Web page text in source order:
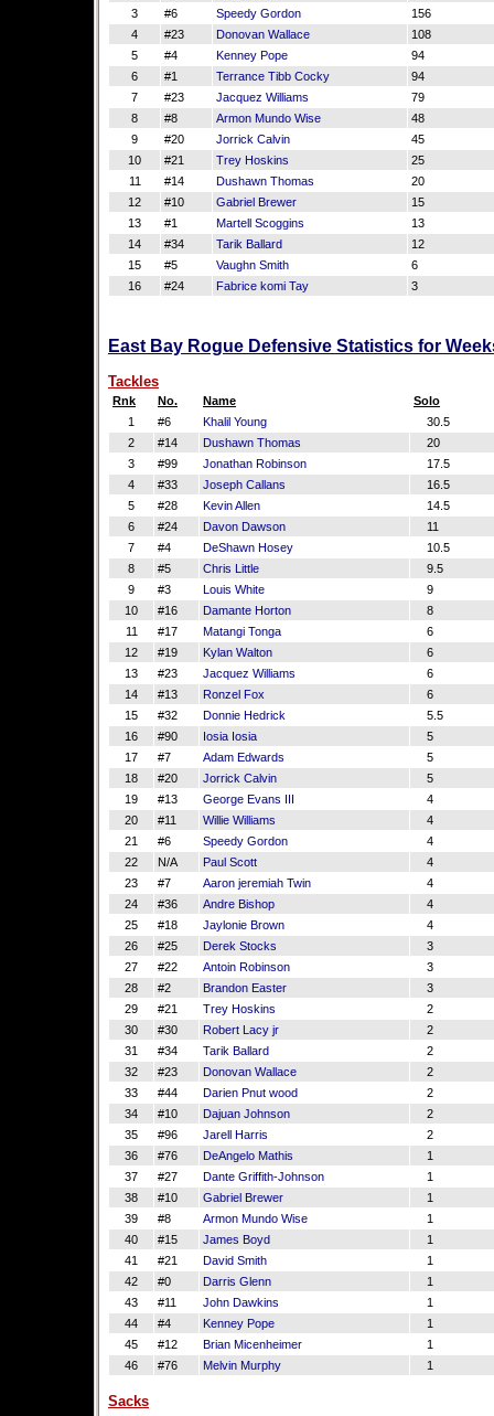
3
#6 Speedy Gordon
156
4
#23 Donovan Wallace
108
5
#4 Kenney Pope
94
6
#1 Terrance Tibb Cocky
94
7
#23 Jacquez Williams
79
8
#8 Armon Mundo Wise
48
9
#20 Jorrick Calvin
45
10
#21 Trey Hoskins
25
11
#14 Dushawn Thomas
20
12
#10 Gabriel Brewer
15
13
#1 Martell Scoggins
13
14
#34 Tarik Ballard
12
15
#5 Vaughn Smith
6
16
#24 Fabrice komi Tay 3
East Bay Rogue Defensive Statistics for
Tackles
Rnk No. Name
Solo
1
#6 Khalil Young
30.5
2
#14 Dushawn Thomas
20
3
#99 Jonathan Robinson
17.5
4
#33 Joseph Callans
16.5
5
#28 Kevin Allen
14.5
6
#24 Davon Dawson
11
7
#4 DeShawn Hosey
10.5
8
#5 Chris Little
9.5
9
#3 Louis White
9
10
#16 Damante Horton
8
11
#17 Matangi Tonga
6
12
#19 Kylan Walton
6
13
#23 Jacquez Williams
6
14
#13 Ronzel Fox
6
15
#32 Donnie Hedrick
5.5
16
#90 Iosia Iosia
5
17
#7 Adam Edwards
5
18
#20 Jorrick Calvin
5
19
#13 George Evans III
4
20
#11 Willie Williams
4
21
#6 Speedy Gordon
4
22
N/A Paul Scott
4
23
#7 Aaron jeremiah Twin
4
24
#36 Andre Bishop
4
25
#18 Jaylonie Brown
4
26
#25 Derek Stocks
3
27
#22 Antoin Robinson
3
28
#2 Brandon Easter
3
29
#21 Trey Hoskins
2
30
#30 Robert Lacy jr
2
31
#34 Tarik Ballard
2
32
#23 Donovan Wallace
2
33
#44 Darien Pnut wood
2
34
#10 Dajuan Johnson
2
35
#96 Jarell Harris
2
36
#76 DeAngelo Mathis
1
37
#27 Dante Griffith-Johnson
1
38
#10 Gabriel Brewer
1
39
#8 Armon Mundo Wise
1
40
#15 James Boyd
1
41
#21 David Smith
1
42
#0 Darris Glenn
1
43
#11 John Dawkins
1
44
#4 Kenney Pope
1
45
#12 Brian Micenheimer
1
46
#76 Melvin Murphy 1
Sacks